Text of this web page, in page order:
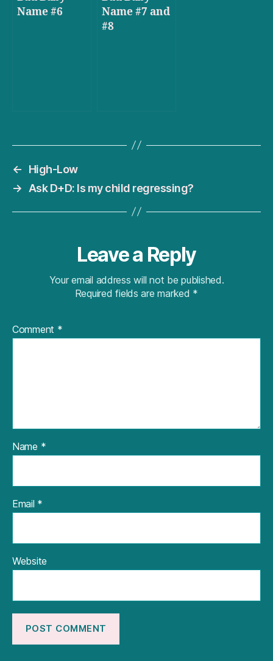
Name #6
Name #7 and
#8
←
High-Low
→
Ask D+D: Is my child regressing?
Leave a Reply
Your email address will not be published.
Required fields are marked *
Comment *
Name *
Email *
Website